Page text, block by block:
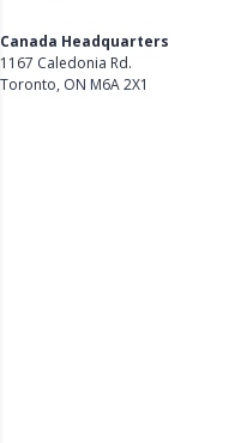
Canada Headquarters
1167 Caledonia Rd.
Toronto, ON M6A 2X1